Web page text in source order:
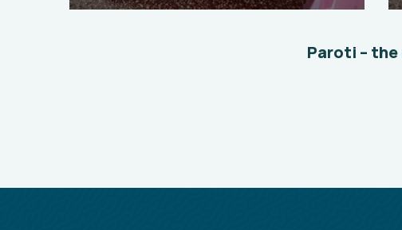
School Water
Paroti –